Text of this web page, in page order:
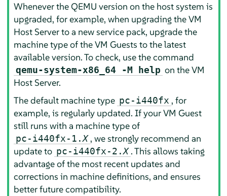
Whenever the QEMU version on the host system is
upgraded, for example, when upgrading the VM
Host Server to a new service pack, upgrade the
machine type of the VM Guests to the latest
available version. To check, use the command
qemu-system-x86_64 -M help on the VM
Host Server.
The default machine type pc-i440fx , for
example, is regularly updated. If your VM Guest
still runs with a machine type of
pc-i440fx-1.X, we strongly recommend an
update to pc-i440fx-2.X . This allows taking
advantage of the most recent updates and
corrections in machine definitions, and ensures
better future compatibility.